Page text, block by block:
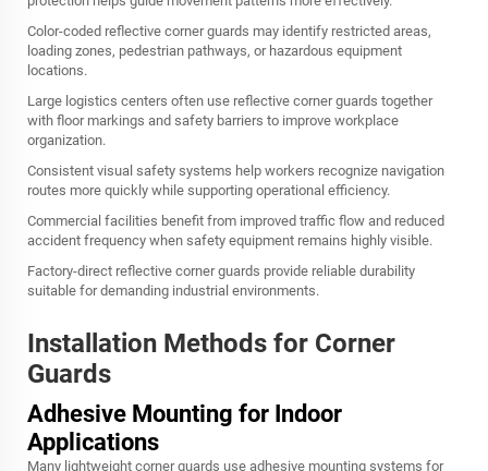
Color-coded reflective corner guards may identify restricted areas,
loading zones, pedestrian pathways, or hazardous equipment
locations.
Large logistics centers often use reflective corner guards together
with floor markings and safety barriers to improve workplace
organization.
Consistent visual safety systems help workers recognize navigation
routes more quickly while supporting operational efficiency.
Commercial facilities benefit from improved traffic flow and reduced
accident frequency when safety equipment remains highly visible.
Factory-direct reflective corner guards provide reliable durability
suitable for demanding industrial environments.
Installation Methods for Corner
Guards
Adhesive Mounting for Indoor
Applications
Many lightweight corner guards use adhesive mounting systems for